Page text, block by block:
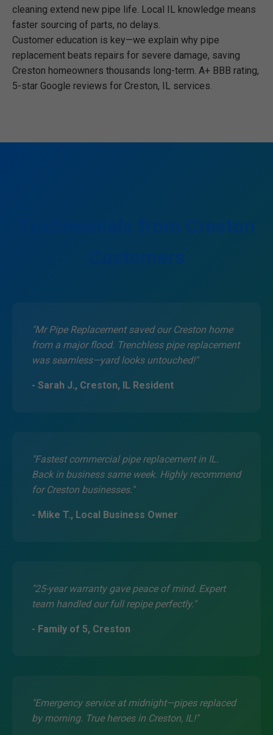
cleaning extend new pipe life. Local IL knowledge means
faster sourcing of parts, no delays.
Customer education is key—we explain why pipe
replacement beats repairs for severe damage, saving
Creston homeowners thousands long-term. A+ BBB rating,
5-star Google reviews for Creston, IL services.
Testimonials from Creston
Customers
"Mr Pipe Replacement saved our Creston home
from a major flood. Trenchless pipe replacement
was seamless—yard looks untouched!"
- Sarah J., Creston, IL Resident
"Fastest commercial pipe replacement in IL.
Back in business same week. Highly recommend
for Creston businesses."
- Mike T., Local Business Owner
"25-year warranty gave peace of mind. Expert
team handled our full repipe perfectly."
- Family of 5, Creston
"Emergency service at midnight—pipes replaced
by morning. True heroes in Creston, IL!"